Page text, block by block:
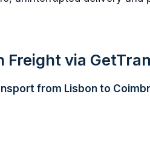
Freight via
from Lisbon to